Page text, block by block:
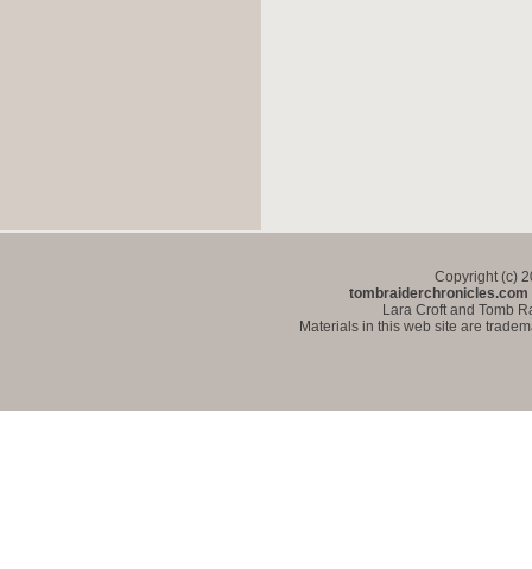
Copyright (c)
tombraiderchronicles.com
Lara Croft and Tomb
Materials in this web site are